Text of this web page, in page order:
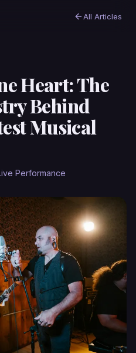
All Articles
Heart: The
Behind
Musical
Performance